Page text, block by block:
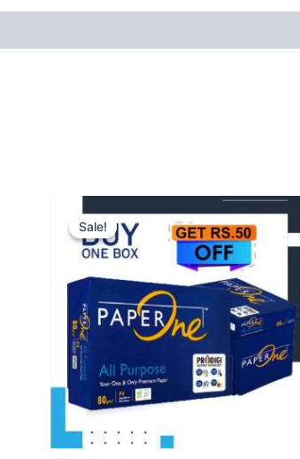
Sale!
Sale!